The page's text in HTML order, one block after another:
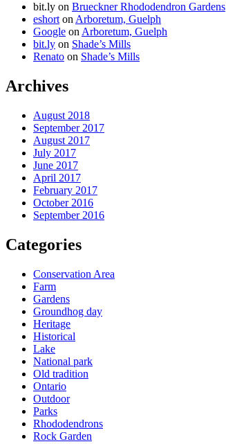
bit.ly on Brueckner Rhododendron Gardens
eshort on Arboretum, Guelph
Google on Arboretum, Guelph
bit.ly on Shade’s Mills
Renato on Shade’s Mills
Archives
August 2018
September 2017
August 2017
July 2017
June 2017
April 2017
February 2017
October 2016
September 2016
Categories
Conservation Area
Farm
Gardens
Groundhog day
Heritage
Historical
Lake
National park
Old tradition
Ontario
Outdoor
Parks
Rhododendrons
Rock Garden